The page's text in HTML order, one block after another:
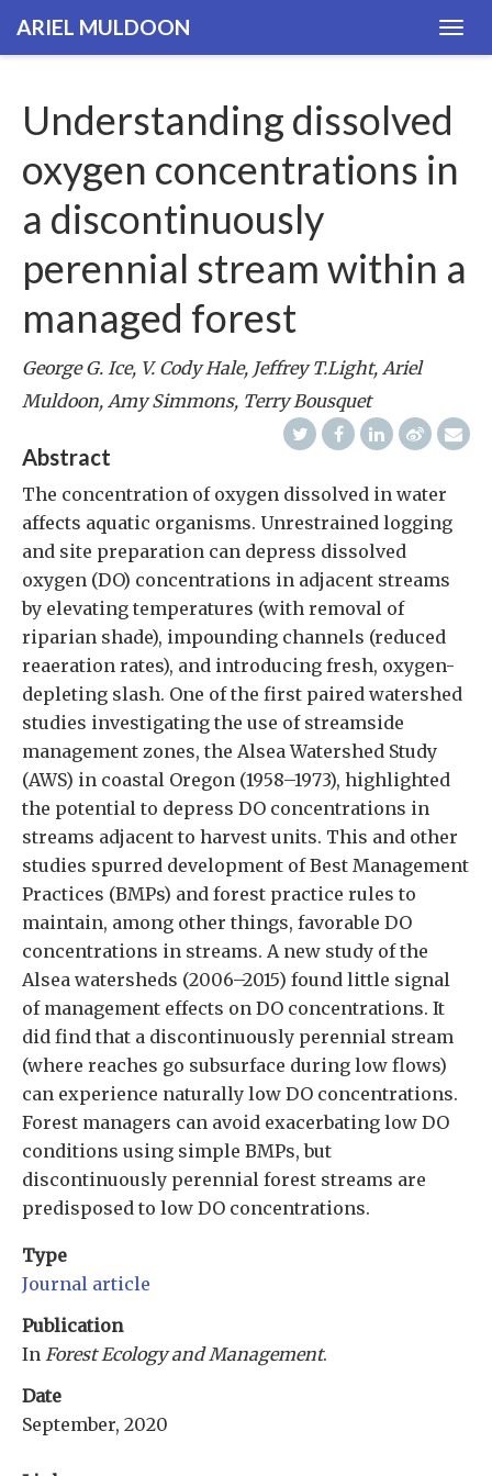
ARIEL MULDOON
Understanding dissolved
oxygen concentrations in
a discontinuously
perennial stream within a
managed forest
George G. Ice, V. Cody Hale, Jeffrey T.Light, Ariel
Muldoon, Amy Simmons, Terry Bousquet
Abstract
The concentration of oxygen dissolved in water
affects aquatic organisms. Unrestrained logging
and site preparation can depress dissolved
oxygen (DO) concentrations in adjacent streams
by elevating temperatures (with removal of
riparian shade), impounding channels (reduced
reaeration rates), and introducing fresh, oxygen-
depleting slash. One of the first paired watershed
studies investigating the use of streamside
management zones, the Alsea Watershed Study
(AWS) in coastal Oregon (1958–1973), highlighted
the potential to depress DO concentrations in
streams adjacent to harvest units. This and other
studies spurred development of Best Management
Practices (BMPs) and forest practice rules to
maintain, among other things, favorable DO
concentrations in streams. A new study of the
Alsea watersheds (2006–2015) found little signal
of management effects on DO concentrations. It
did find that a discontinuously perennial stream
(where reaches go subsurface during low flows)
can experience naturally low DO concentrations.
Forest managers can avoid exacerbating low DO
conditions using simple BMPs, but
discontinuously perennial forest streams are
predisposed to low DO concentrations.
Type
Journal article
Publication
In Forest Ecology and Management.
Date
September, 2020